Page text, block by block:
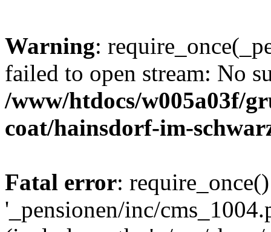
Warning:
failed to open stream: No
/www/htdocs/w005a03f/
coat/hainsdorf-im-
Fatal error:
'_pensionen/inc/